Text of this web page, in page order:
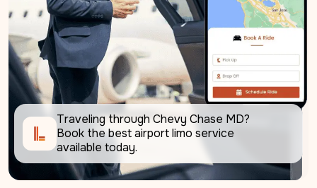
Traveling through Chevy Chase MD?
Book the best airport limo service
available today.